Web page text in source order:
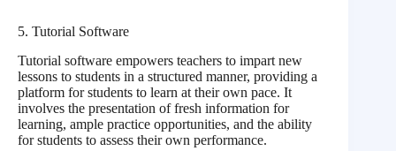
5. Tutorial Software
Tutorial software empowers teachers to impart new
lessons to students in a structured manner, providing a
platform for students to learn at their own pace. It
involves the presentation of fresh information for
learning, ample practice opportunities, and the ability
for students to assess their own performance.